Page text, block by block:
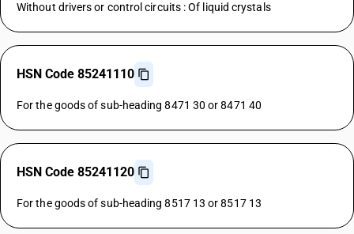
Without drivers or control circuits : Of liquid crystals
HSN Code 85241110
For the goods of sub-heading 8471 30 or 8471 40
HSN Code 85241120
For the goods of sub-heading 8517 13 or 8517 13